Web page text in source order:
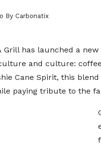
By Carbonatix
Grill has launched a
and culture:
Cane Spirit, this
paying tribute to the